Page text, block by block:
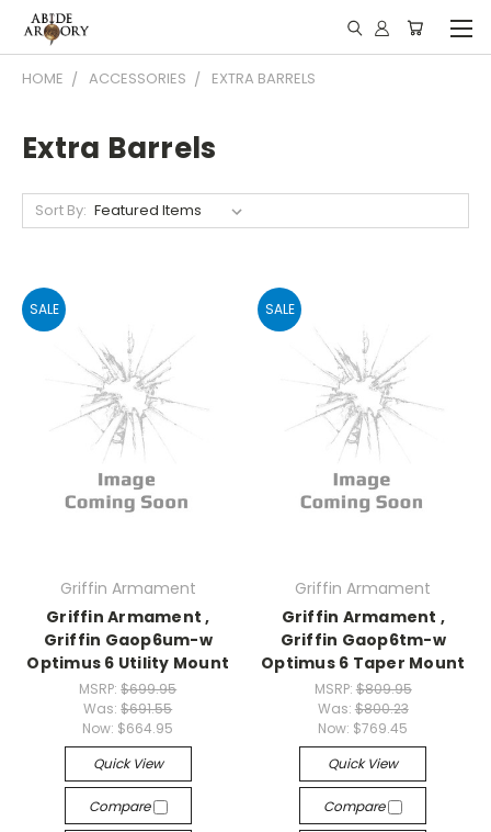
HOME ACCESSORIES EXTRA BARRELS
Extra Barrels
Sort By:
SALE
Griffin Armament
Griffin Armament ,
Griffin Gaop6um-w
Optimus 6 Utility Mount
MSRP:$699.95
Was:$691.55
Now: $664.95
Quick View
Compare
SALE
Griffin Armament
Griffin Armament ,
Griffin Gaop6tm-w
Optimus 6 Taper Mount
MSRP: $809.95
Was: $800.23
Now: $769.45
Quick View
Compare